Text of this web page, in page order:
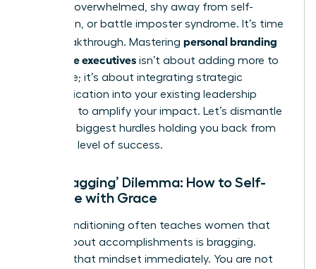
they feel overwhelmed, shy away from self-
promotion, or battle imposter syndrome. It’s time
for a breakthrough. Mastering personal branding
for female executives isn’t about adding more to
your plate; it’s about integrating strategic
communication into your existing leadership
workflow to amplify your impact. Let’s dismantle
the three biggest hurdles holding you back from
your next level of success.
The ‘Bragging’ Dilemma: How to Self-
Promote with Grace
Social conditioning often teaches women that
talking about accomplishments is bragging.
Reframe that mindset immediately. You are not